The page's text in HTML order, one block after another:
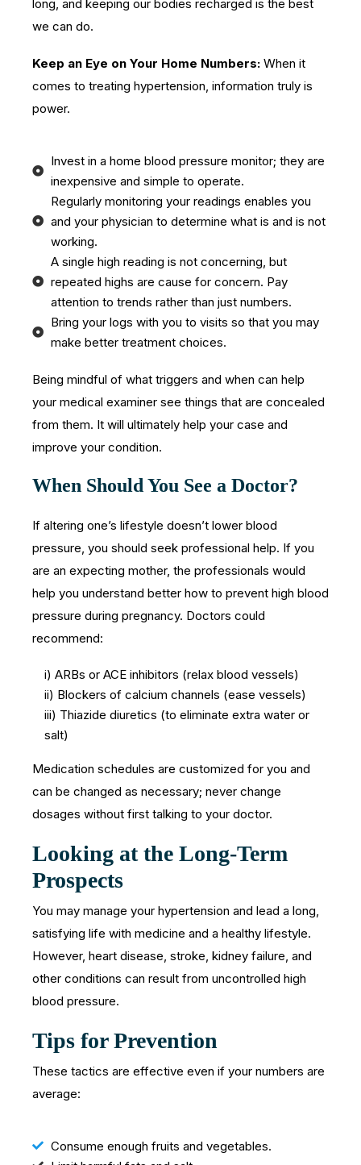
long, and keeping our bodies recharged is the best
we can do.
Keep an Eye on Your Home Numbers: When it
comes to treating hypertension, information truly is
power.
Invest in a home blood pressure monitor; they are
inexpensive and simple to operate.
Regularly monitoring your readings enables you
and your physician to determine what is and is not
working.
A single high reading is not concerning, but
repeated highs are cause for concern. Pay
attention to trends rather than just numbers.
Bring your logs with you to visits so that you may
make better treatment choices.
Being mindful of what triggers and when can help
your medical examiner see things that are concealed
from them. It will ultimately help your case and
improve your condition.
When Should You See a Doctor?
If altering one’s lifestyle doesn’t lower blood
pressure, you should seek professional help. If you
are an expecting mother, the professionals would
help you understand better how to prevent high blood
pressure during pregnancy. Doctors could
recommend:
i) ARBs or ACE inhibitors (relax blood vessels)
ii) Blockers of calcium channels (ease vessels)
iii) Thiazide diuretics (to eliminate extra water or
salt)
Medication schedules are customized for you and
can be changed as necessary; never change
dosages without first talking to your doctor.
Looking at the Long-Term
Prospects
You may manage your hypertension and lead a long,
satisfying life with medicine and a healthy lifestyle.
However, heart disease, stroke, kidney failure, and
other conditions can result from uncontrolled high
blood pressure.
Tips for Prevention
These tactics are effective even if your numbers are
average:
Consume enough fruits and vegetables.